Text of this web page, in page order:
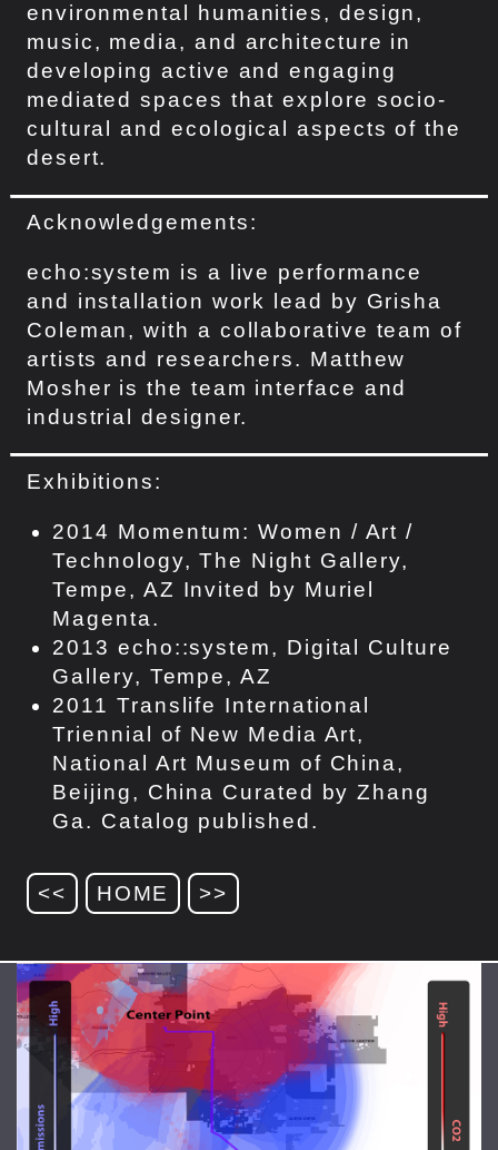
environmental humanities, design,
music, media, and architecture in
developing active and engaging
mediated spaces that explore socio-
cultural and ecological aspects of the
desert.
Acknowledgements:
echo:system is a live performance
and installation work lead by Grisha
Coleman, with a collaborative team of
artists and researchers. Matthew
Mosher is the team interface and
industrial designer.
Exhibitions:
2014 Momentum: Women / Art /
Technology, The Night Gallery,
Tempe, AZ Invited by Muriel
Magenta.
2013 echo::system, Digital Culture
Gallery, Tempe, AZ
2011 Translife International
Triennial of New Media Art,
National Art Museum of China,
Beijing, China Curated by Zhang
Ga. Catalog published.
<< HOME >>